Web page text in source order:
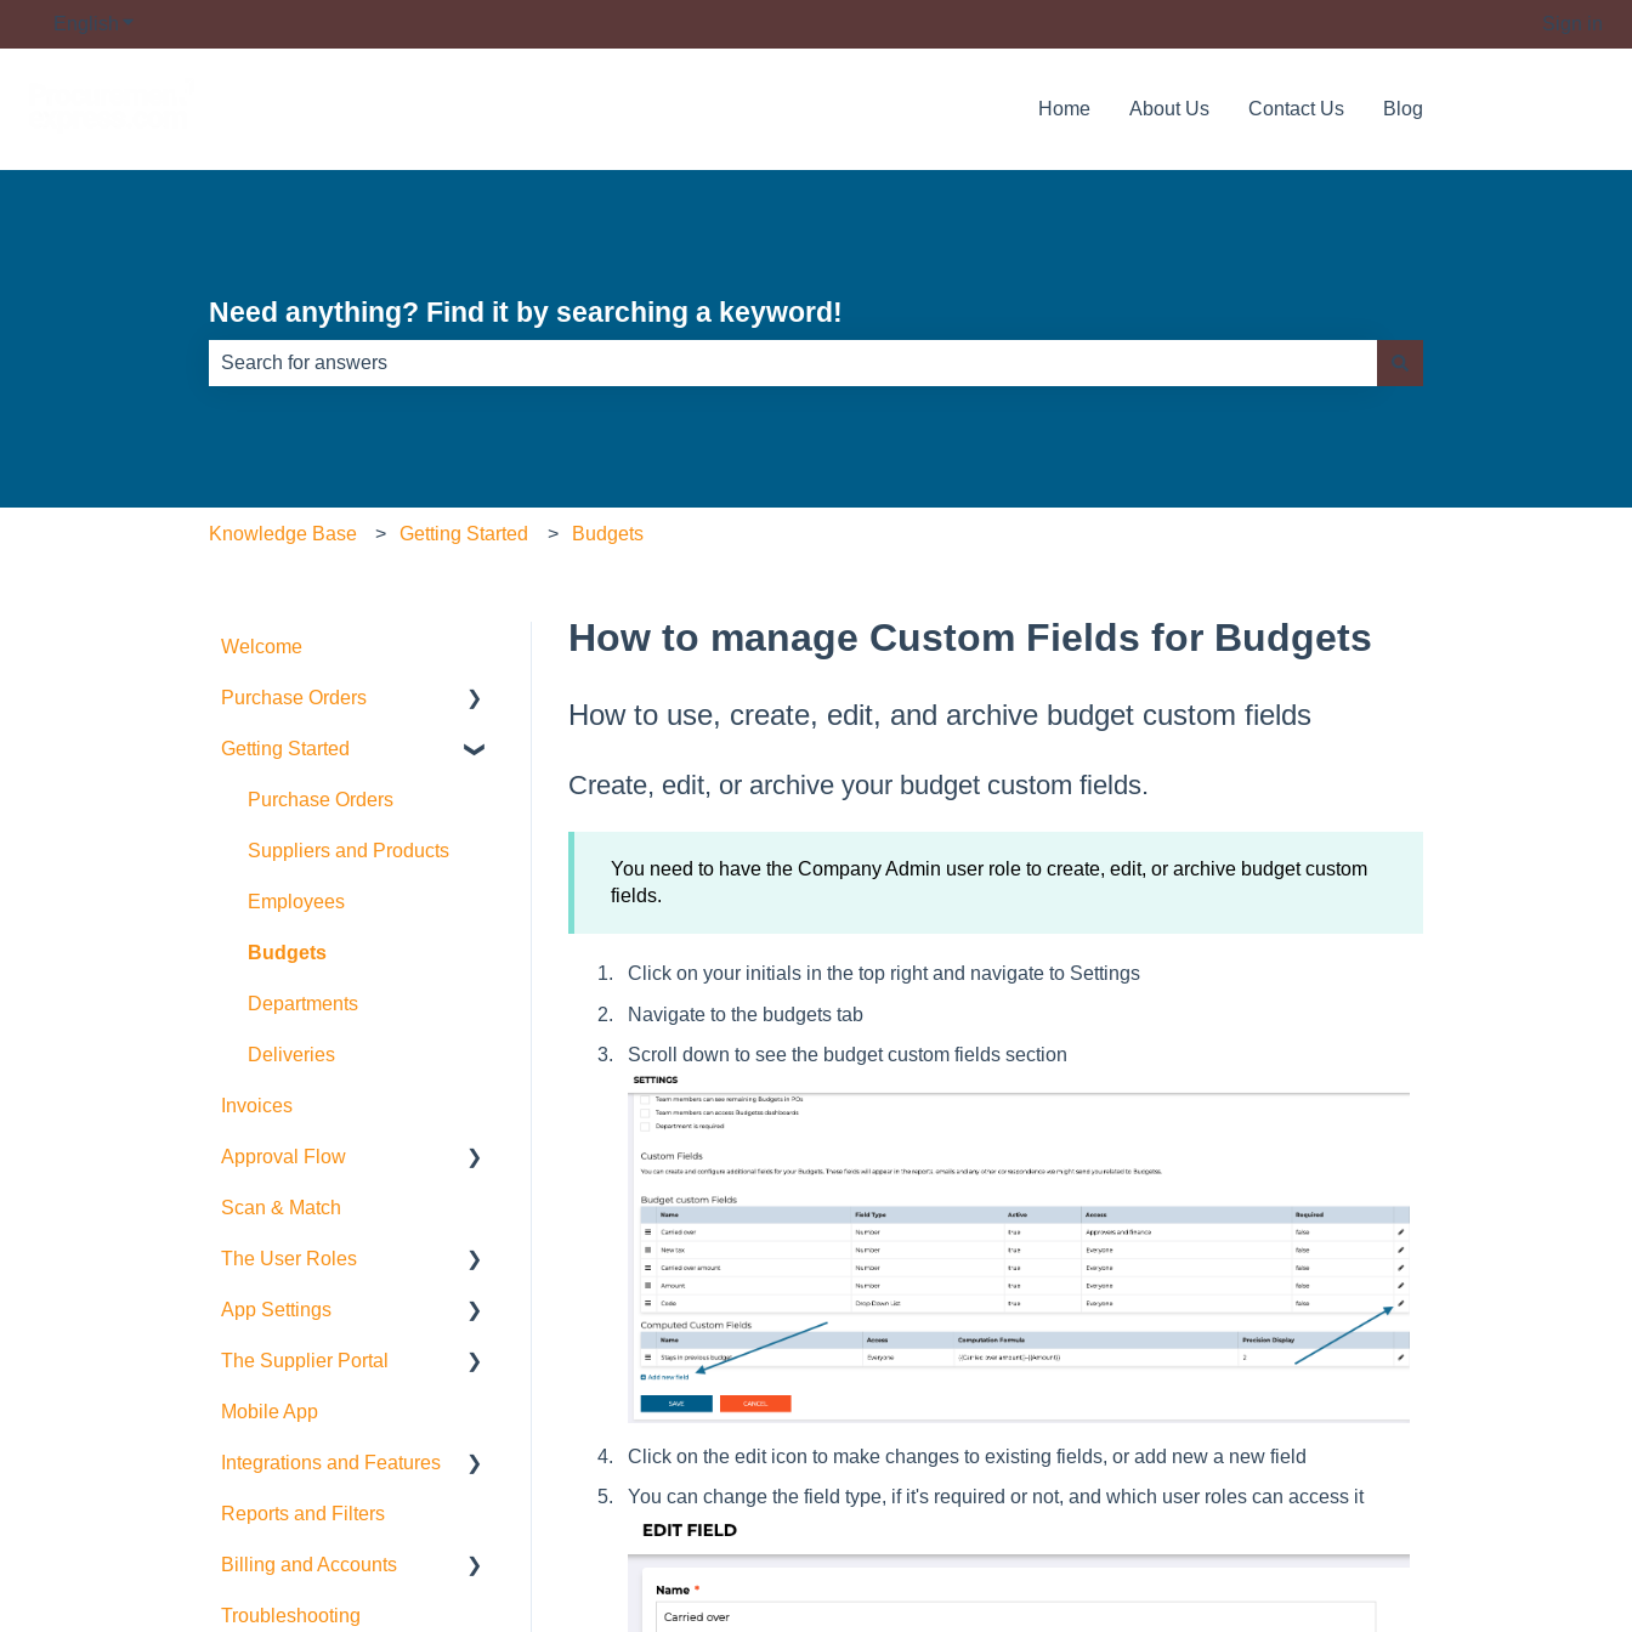
English Show submenu for translations Sign in
Home About Us Contact Us Blog
Need anything? Find it by searching a keyword!
Knowledge Base Getting Started Budgets
How to manage Custom Fields for Budgets
How to use, create, edit, and archive budget custom fields
Create, edit, or archive your budget custom fields.
You need to have the Company Admin user role to create, edit, or archive budget custom
fields.
Click on your initials in the top right and navigate to Settings
Navigate to the budgets tab
Scroll down to see the budget custom fields section
Click on the edit icon to make changes to existing fields, or add new a new field
You can change the field type, if it's required or not, and which user roles can access it
Welcome
Purchase Orders
Actions
How to create Purchase
Getting Started
Purchase Orders
Suppliers and Products
Employees
Budgets
Departments
Deliveries
Invoices
Approval Flow
Smart Approval Flows
Legacy Purchase Order
Scan & Match
The User Roles
Teammember Role
Finance Role
Company Admin Role
App Settings
Company Settings
User Settings
PDF Settings
Supplier Settings
The Supplier Portal
RFQ
Supplier Side
Mobile App
Integrations and Features
Feature Suggestions
QuickBooks Online
Multi Company/Company
Reports and Filters
Billing and Accounts
Trial Accounts
Troubleshooting